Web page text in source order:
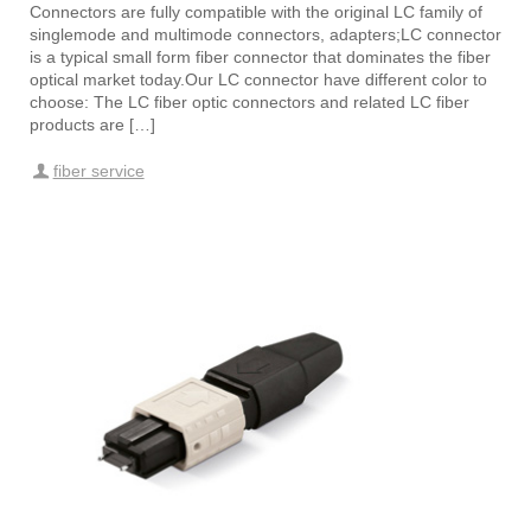
Connectors are fully compatible with the original LC family of
singlemode and multimode connectors, adapters;LC connector
is a typical small form fiber connector that dominates the fiber
optical market today.Our LC connector have different color to
choose: The LC fiber optic connectors and related LC fiber
products are […]
fiber service